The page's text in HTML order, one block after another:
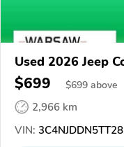
Used 2026 Jeep
$699 $699 above
2,966 km
VIN: